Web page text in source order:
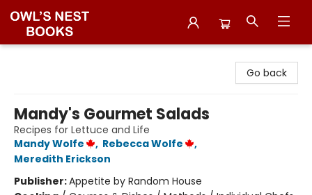
Go back
Mandy's Gourmet Salads
Recipes for Lettuce and Life
Mandy Wolfe
, Rebecca Wolfe
,
Meredith Erickson
Publisher:Appetite by Random House